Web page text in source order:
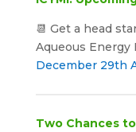
📆 Get a head
Aqueous Energy
December 29th
Two Chances